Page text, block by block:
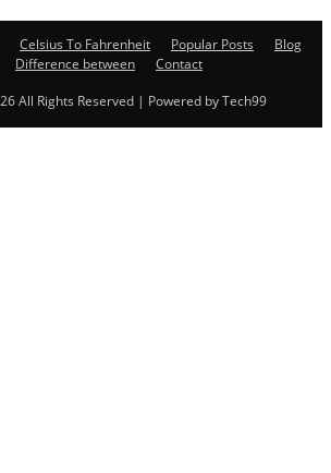
Celsius To Fahrenheit Popular Posts
Blog
Difference between
Contact
All Rights Reserved | Powered by Tech99